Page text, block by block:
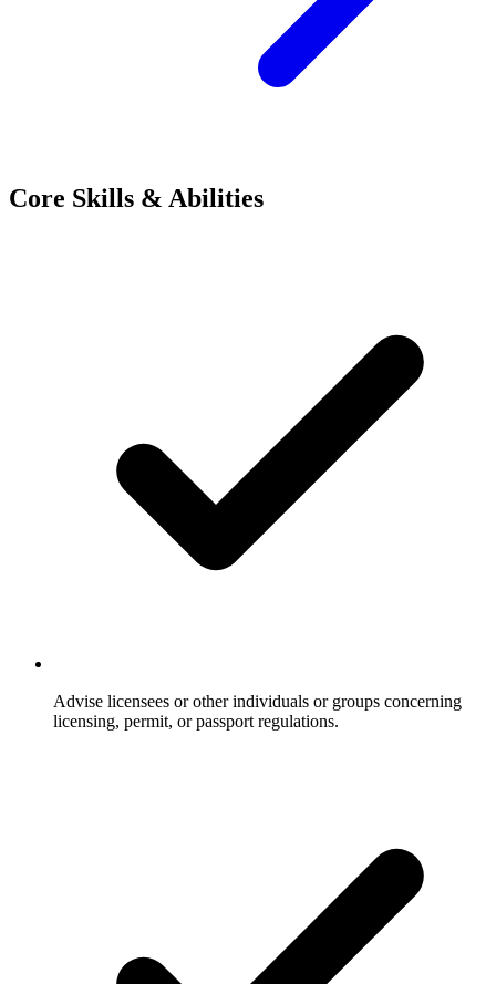
Core Skills & Abilities
Advise licensees or other individuals or groups concerning
licensing, permit, or passport regulations.